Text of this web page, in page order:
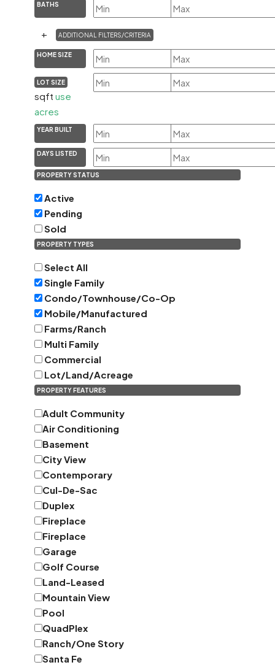
BATHS
+ ADDITIONAL FILTERS/CRITERIA
HOME SIZE
LOT SIZE
sqft use
acres
YEAR BUILT
DAYS LISTED
PROPERTY STATUS
Active
Pending
Sold
PROPERTY TYPES
Select All
Single Family
Condo/Townhouse/Co-Op
Mobile/Manufactured
Farms/Ranch
Multi Family
Commercial
Lot/Land/Acreage
PROPERTY FEATURES
Adult Community
Air Conditioning
Basement
City View
Contemporary
Cul-De-Sac
Duplex
Fireplace
Fireplace
Garage
Golf Course
Land-Leased
Mountain View
Pool
QuadPlex
Ranch/One Story
Santa Fe